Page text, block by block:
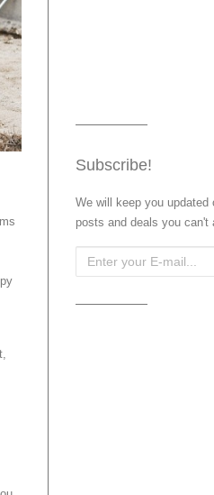
Subscribe!
We will keep you updated
posts and deals you can't